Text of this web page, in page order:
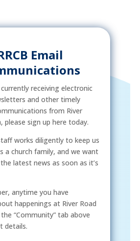
Email
receiving electronic
and other timely
from River
please sign up here today.
works diligently to keep us
a church family, and we want
latest news as soon as it’s
anytime you have
happenings at River Road
“Community” tab above
details.